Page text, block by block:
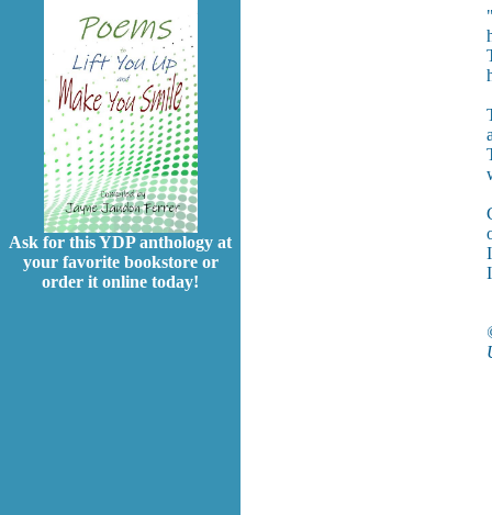
Ask for this YDP anthology at
your favorite bookstore or
order it online today!